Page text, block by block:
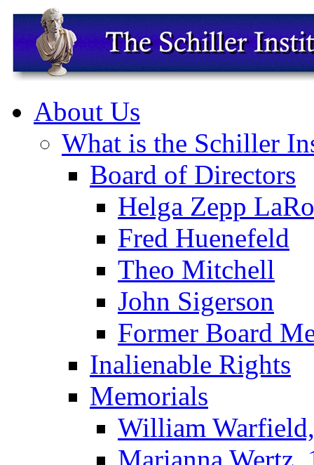
About Us
What is the Schiller
Board of Directors
Helga Zepp
Fred Huenefeld
Theo Mitchell
John Sigerson
Former Board
Inalienable Rights
Memorials
William